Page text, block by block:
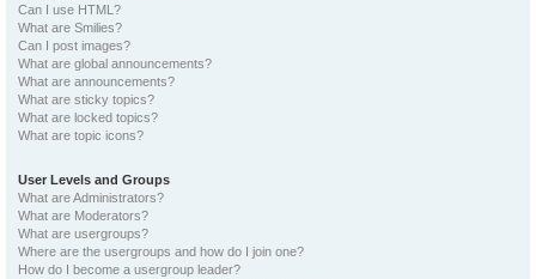
Can I use HTML?
What are Smilies?
Can I post images?
What are global announcements?
What are announcements?
What are sticky topics?
What are locked topics?
What are topic icons?
User Levels and Groups
What are Administrators?
What are Moderators?
What are usergroups?
Where are the usergroups and how do I join one?
How do I become a usergroup leader?